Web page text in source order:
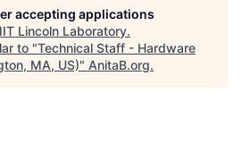
accepting applications
Lincoln Laboratory.
to "Technical Staff - Hardware
MA, US)" AnitaB.org.